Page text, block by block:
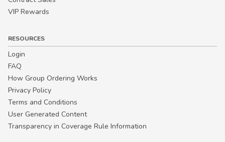
VIP Rewards
RESOURCES
Login
FAQ
How Group Ordering Works
Privacy Policy
Terms and Conditions
User Generated Content
Transparency in Coverage Rule Information